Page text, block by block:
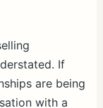
If
are being
with a